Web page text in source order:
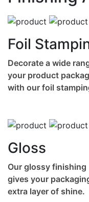
Foil
Decorate a wide
your product
with our foil
Gloss
Our glossy finishing
gives your
extra layer of shine.